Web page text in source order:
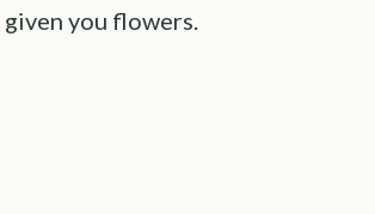
you flowers.